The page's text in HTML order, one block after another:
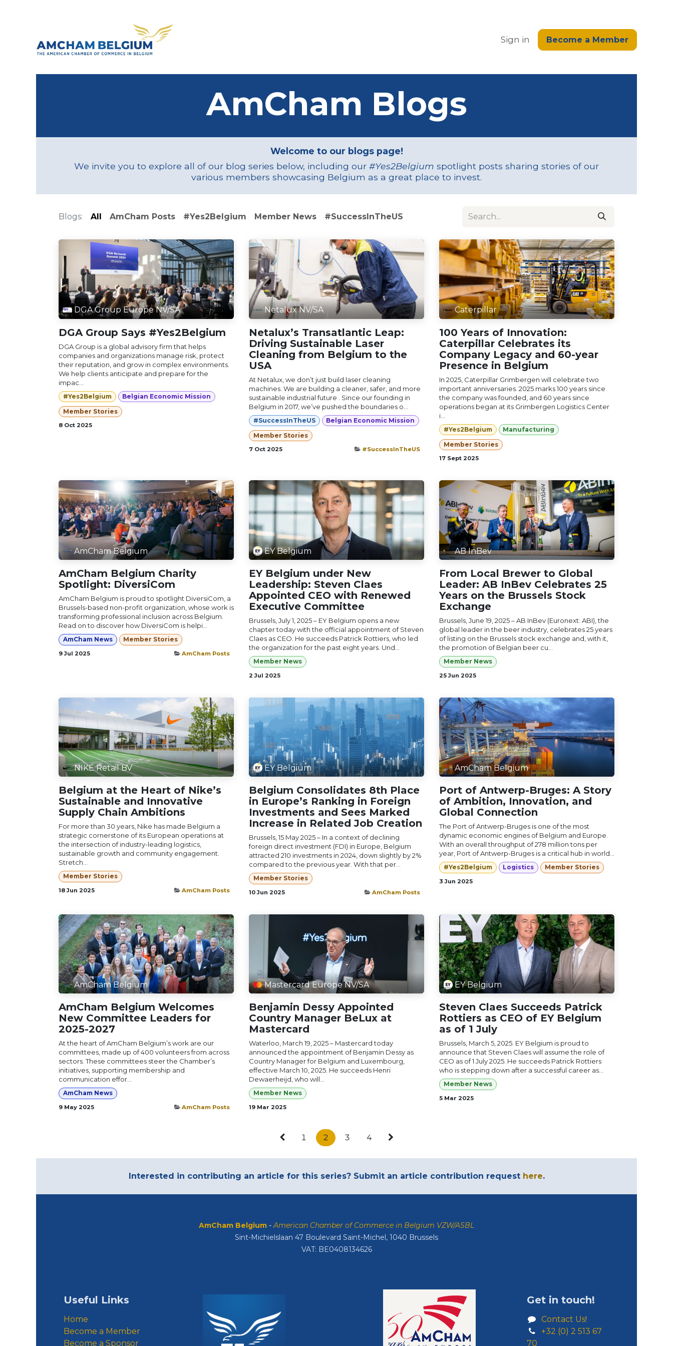
Sign in Become a Member
AmCham Blogs
Welcome to our blogs page!
We invite you to explore all of our blog series below, including our #Yes2Belgium spotlight posts sharing stories of our
various members showcasing Belgium as a great place to invest.
Blogs: All AmCham Posts #Yes2Belgium Member News #SuccessInTheUS
DGA Group Europe NV/SA
DGA Group Says #Yes2Belgium
DGA Group is a global advisory firm that helps
companies and organizations manage risk, protect
their reputation, and grow in complex environments.
We help clients anticipate and prepare for the
impac...
#Yes2Belgium Belgian Economic Mission
Member Stories
8 Oct 2025
Netalux NV/SA
Netalux’s Transatlantic Leap:
Driving Sustainable Laser
Cleaning from Belgium to the
USA
At Netalux, we don’t just build laser cleaning
machines. We are building a cleaner, safer, and more
sustainable industrial future . Since our founding in
Belgium in 2017, we’ve pushed the boundaries o...
#SuccessInTheUS Belgian Economic Mission
Member Stories
7 Oct 2025 #SuccessInTheUS
Caterpillar
100 Years of Innovation:
Caterpillar Celebrates its
Company Legacy and 60-year
Presence in Belgium
In 2025, Caterpillar Grimbergen will celebrate two
important anniversaries. 2025 marks 100 years since
the company was founded, and 60 years since
operations began at its Grimbergen Logistics Center
i...
#Yes2Belgium Manufacturing
Member Stories
17 Sept 2025
AmCham Belgium
AmCham Belgium Charity
Spotlight: DiversiCom
AmCham Belgium is proud to spotlight DiversiCom, a
Brussels-based non-profit organization, whose work is
transforming professional inclusion across Belgium.
Read on to discover how DiversiCom is helpi...
AmCham News Member Stories
9 Jul 2025 AmCham Posts
EY Belgium
EY Belgium under New
Leadership: Steven Claes
Appointed CEO with Renewed
Executive Committee
Brussels, July 1, 2025 – EY Belgium opens a new
chapter today with the official appointment of Steven
Claes as CEO. He succeeds Patrick Rottiers, who led
the organization for the past eight years. Und...
Member News
2 Jul 2025
AB InBev
From Local Brewer to Global
Leader: AB InBev Celebrates 25
Years on the Brussels Stock
Exchange
Brussels, June 19, 2025 – AB InBev (Euronext: ABI), the
global leader in the beer industry, celebrates 25 years
of listing on the Brussels stock exchange and, with it,
the promotion of Belgian beer cu...
Member News
25 Jun 2025
NIKE Retail BV
Belgium at the Heart of Nike’s
Sustainable and Innovative
Supply Chain Ambitions
For more than 30 years, Nike has made Belgium a
strategic cornerstone of its European operations at
the intersection of industry-leading logistics,
sustainable growth and community engagement.
Stretch...
Member Stories
18 Jun 2025 AmCham Posts
EY Belgium
Belgium Consolidates 8th Place
in Europe’s Ranking in Foreign
Investments and Sees Marked
Increase in Related Job Creation
Brussels, 15 May 2025 – In a context of declining
foreign direct investment (FDI) in Europe, Belgium
attracted 210 investments in 2024, down slightly by 2%
compared to the previous year. With that per...
Member Stories
10 Jun 2025 AmCham Posts
AmCham Belgium
Port of Antwerp-Bruges: A Story
of Ambition, Innovation, and
Global Connection
The Port of Antwerp-Bruges is one of the most
dynamic economic engines of Belgium and Europe.
With an overall throughput of 278 million tons per
year, Port of Antwerp-Bruges is a critical hub in world...
#Yes2Belgium Logistics Member Stories
3 Jun 2025
AmCham Belgium
AmCham Belgium Welcomes
New Committee Leaders for
2025-2027
At the heart of AmCham Belgium’s work are our
committees, made up of 400 volunteers from across
sectors. These committees steer the Chamber’s
initiatives, supporting membership and
communication effor...
AmCham News
9 May 2025 AmCham Posts
Mastercard Europe NV/SA
Benjamin Dessy Appointed
Country Manager BeLux at
Mastercard
Waterloo, March 19, 2025 – Mastercard today
announced the appointment of Benjamin Dessy as
Country Manager for Belgium and Luxembourg,
effective March 10, 2025. He succeeds Henri
Dewaerheijd, who will...
Member News
19 Mar 2025
EY Belgium
Steven Claes Succeeds Patrick
Rottiers as CEO of EY Belgium
as of 1 July
Brussels, March 5, 2025. EY Belgium is proud to
announce that Steven Claes will assume the role of
CEO as of 1 July 2025. He succeeds Patrick Rottiers
who is stepping down after a successful career as...
Member News
5 Mar 2025
1 2 3 4
Interested in contributing an article for this series? Submit an article contribution request here.
AmCham Belgium -American Chamber of Commerce in Belgium VZW/ASBL
Sint-Michielslaan 47 Boulevard Saint-Michel, 1040 Brussels
VAT: BE0408134626
Useful Links
Home
Become a Member
Become a Sponsor
Get in touch!
Contact Us!
+32 (0) 2 513 67
70